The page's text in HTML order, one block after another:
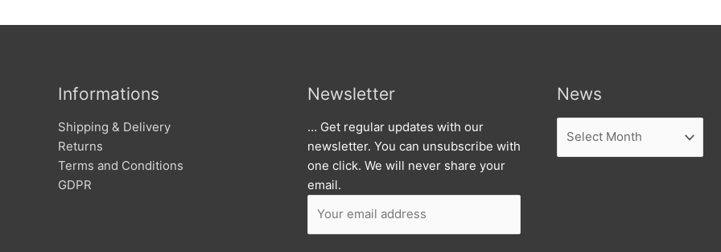
Informations
Shipping & Delivery
Returns
Terms and Conditions
GDPR
Newsletter
… Get regular updates with our
newsletter. You can unsubscribe with
one click. We will never share your
email.
News